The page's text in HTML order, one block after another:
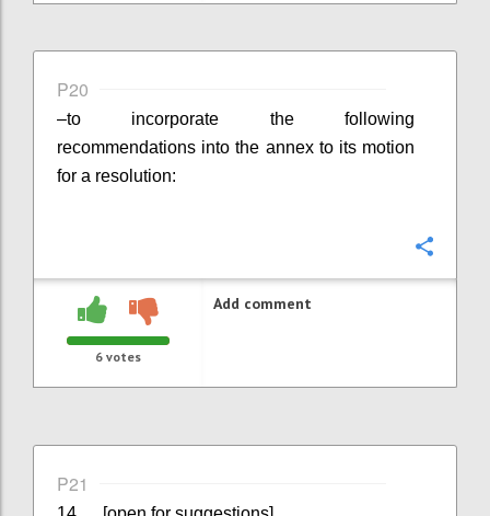
P20
–to incorporate the following
recommendations into the annex to its motion
for a resolution:
6 votes
Add comment
P21